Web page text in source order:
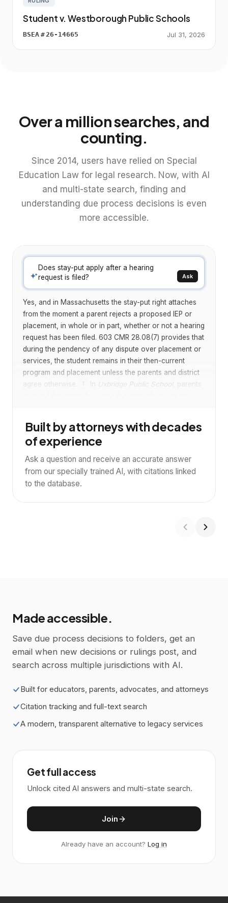
Student v. Westborough Public Schools
BSEA #26-14665 Jul 31, 2026
Over a million searches, and
counting.
Since 2014, users have relied on Special
Education Law for legal research. Now, with AI
and multi-state search, finding and
understanding due process decisions is even
more accessible.
Does stay-put apply after a hearing
request is filed?
Ask
Yes, and in Massachusetts the stay-put right attaches
from the moment a parent rejects a proposed IEP or
placement, in whole or in part, whether or not a hearing
request has been filed. 603 CMR 28.08(7) provides that
during the pendency of any dispute over placement or
services, the student remains in their then-current
program and placement unless the parents and district
agree otherwise.
1 In Uxbridge Public School , parents
held that the Massachusetts stay-put regulation is
triggered by any dispute over services or placement,
not only by a filed due process appeal, and ordered
Uxbridge to immediately resume the student's stay-put
services and placement.
Built by attorneys with decades
of experience
Ask a question and receive an accurate answer
from our specially trained AI, with citations linked
to the database.
Made accessible.
Save due process decisions to folders, get an
email when new decisions or rulings post, and
search across multiple jurisdictions with AI.
Built for educators, parents, advocates, and attorneys
Citation tracking and full-text search
A modern, transparent alternative to legacy services
Get full access
Unlock cited AI answers and multi-state search.
Join
Already have an account? Log in